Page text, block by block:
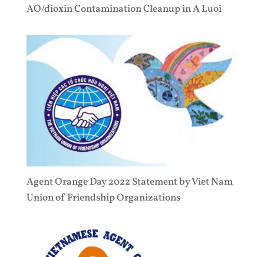
AO/dioxin Contamination Cleanup in A Luoi
Agent Orange Day 2022 Statement by Viet Nam
Union of Friendship Organizations